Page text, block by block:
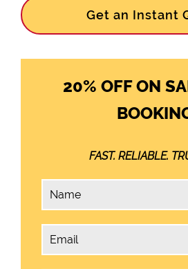
Get an Instant
20% OFF ON
FAST. RELIABLE.